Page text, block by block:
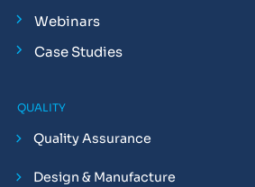
Webinars
Case Studies
QUALITY
Quality Assurance
Design & Manufacture